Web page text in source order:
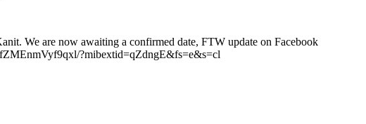
We are now awaiting a confirmed date, FTW update on Facebook
?mibextid=qZdngE&fs=e&s=cl